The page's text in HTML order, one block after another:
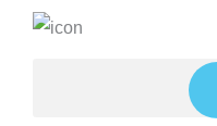
Skip